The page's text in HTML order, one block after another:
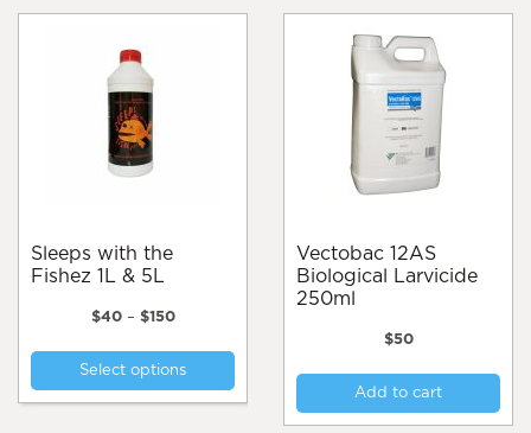
The
Sleeps with the
Fishez 1L & 5L
$40 – $150
$40
through
Select options
product
has
multiple
Vectobac 12AS
Biological Larvicide
250ml
$50
Add to cart